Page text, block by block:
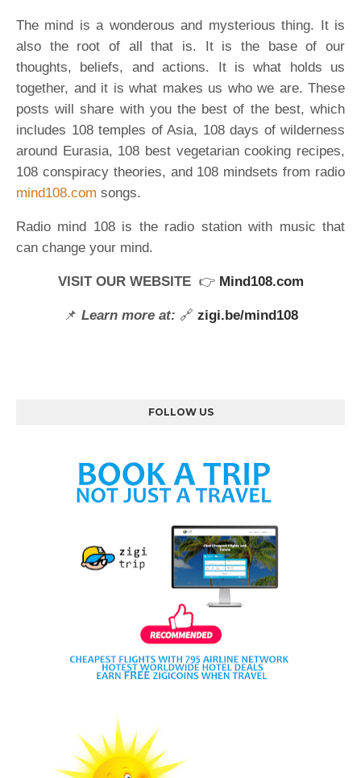
The mind is a wonderous and mysterious thing. It is
also the root of all that is. It is the base of our
thoughts, beliefs, and actions. It is what holds us
together, and it is what makes us who we are. These
posts will share with you the best of the best, which
includes 108 temples of Asia, 108 days of wilderness
around Eurasia, 108 best vegetarian cooking recipes,
108 conspiracy theories, and 108 mindsets from radio
mind108.com songs.
Radio mind 108 is the radio station with music that
can change your mind.
VISIT OUR WEBSITE👉 Mind108.com
📌 Learn more at: 🔗 zigi.be/mind108
FOLLOW US